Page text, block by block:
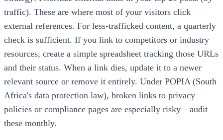
traffic). These are where most of your visitors click
external references. For less-trafficked content, a quarterly
check is sufficient. If you link to competitors or industry
resources, create a simple spreadsheet tracking those URLs
and their status. When a link dies, update it to a newer
relevant source or remove it entirely. Under POPIA (South
Africa's data protection law), broken links to privacy
policies or compliance pages are especially risky—audit
these monthly.